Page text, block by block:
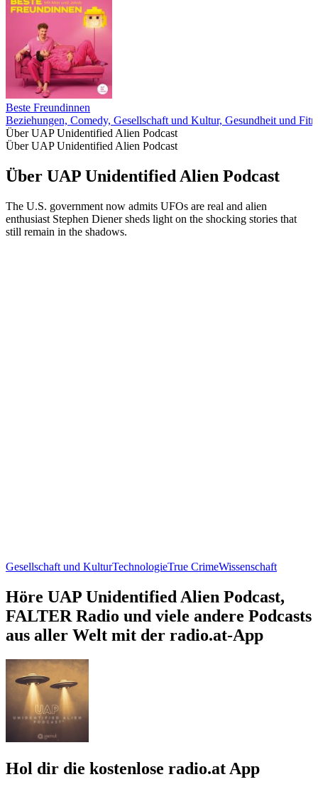
Beste Freundinnen
Beziehungen, Comedy, Gesellschaft und Kultur, Gesundheit und
Über UAP Unidentified Alien Podcast
Über UAP Unidentified Alien Podcast
Über UAP Unidentified Alien Podcast
The U.S. government now admits UFOs are real and alien
enthusiast Stephen Diener sheds light on the shocking stories that
still remain in the shadows.
Gesellschaft und KulturTechnologieTrue CrimeWissenschaft
Höre UAP Unidentified Alien Podcast,
FALTER Radio und viele andere Podcasts
aus aller Welt mit der radio.at-App
Hol dir die kostenlose radio.at App